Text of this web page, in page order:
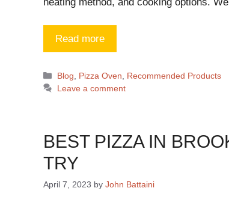
heating method, and cooking options.
Read more
Blog Pizza Oven
Recommended Products
Leave a comment
BEST PIZZA IN
TRY
April 7, 2023 by John Battaini